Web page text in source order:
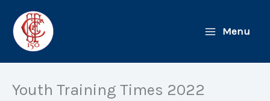
content
Menu
Youth Training Times 2022